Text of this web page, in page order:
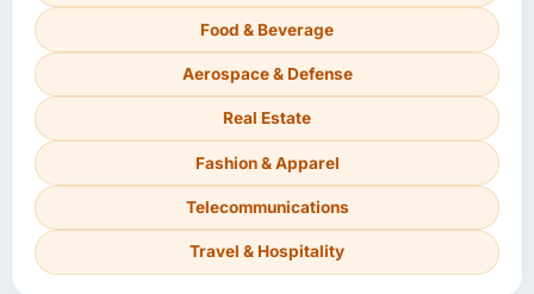
Food & Beverage
Aerospace & Defense
Real Estate
Fashion & Apparel
Telecommunications
Travel & Hospitality